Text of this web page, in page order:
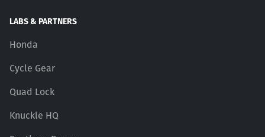
LABS & PARTNERS
Honda
Cycle Gear
Quad Lock
Knuckle HQ